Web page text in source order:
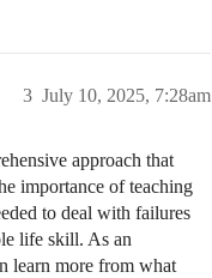
July 10, 2025, 7:28am
3
approach that
importance of teaching
to deal with failures
life skill. As an
learn more from what